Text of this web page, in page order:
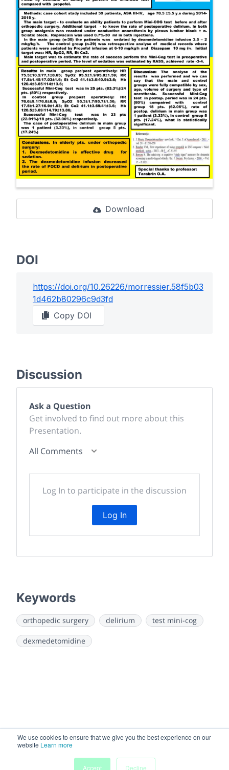
We use cookies to ensure that we give you the best experience on our
website Learn more
Accept Decline
Download
DOI
https://doi.org/10.26226/morressier.58f5b03
1d462b80296c9d3fd
Copy DOI
Discussion
Ask a Question
Get involved to find out more about this
Presentation.
All Comments
Log In to participate in the discussion
Log In
Keywords
orthopedic surgery delirium test mini-cog
dexmedetomidine